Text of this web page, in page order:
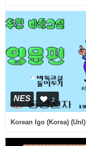
NES 2
Korean Igo (Korea) (Unl)